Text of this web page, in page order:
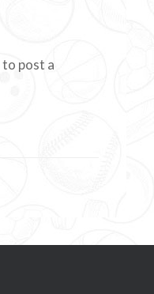
to post a